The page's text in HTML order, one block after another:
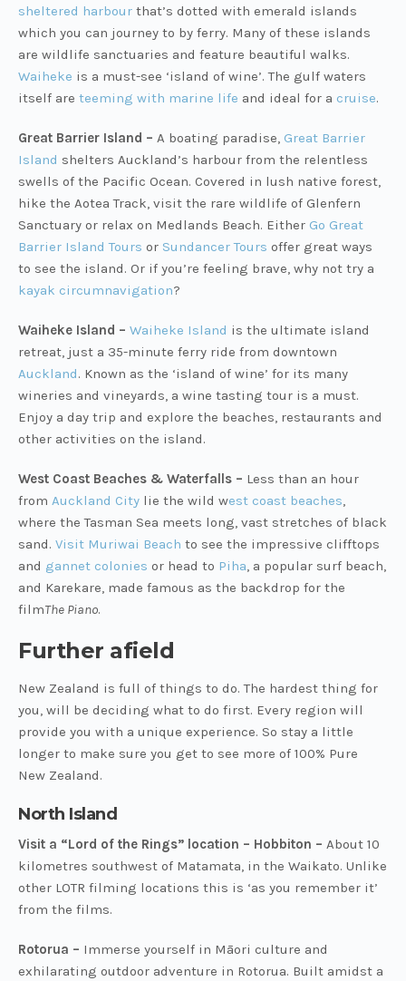
sheltered harbour that’s dotted with emerald islands
which you can journey to by ferry. Many of these islands
are wildlife sanctuaries and feature beautiful walks.
Waiheke is a must-see ‘island of wine’. The gulf waters
itself are teeming with marine life and ideal for a cruise.
Great Barrier Island – A boating paradise, Great Barrier
Island shelters Auckland’s harbour from the relentless
swells of the Pacific Ocean. Covered in lush native forest,
hike the Aotea Track, visit the rare wildlife of Glenfern
Sanctuary or relax on Medlands Beach. Either Go Great
Barrier Island Tours or Sundancer Tours offer great ways
to see the island. Or if you’re feeling brave, why not try a
kayak circumnavigation?
Waiheke Island – Waiheke Island is the ultimate island
retreat, just a 35-minute ferry ride from downtown
Auckland. Known as the ‘island of wine’ for its many
wineries and vineyards, a wine tasting tour is a must.
Enjoy a day trip and explore the beaches, restaurants and
other activities on the island.
West Coast Beaches & Waterfalls – Less than an hour
from Auckland City lie the wild west coast beaches,
where the Tasman Sea meets long, vast stretches of black
sand. Visit Muriwai Beach to see the impressive clifftops
and gannet colonies or head to Piha, a popular surf beach,
and Karekare, made famous as the backdrop for the
filmThe Piano.
Further afield
New Zealand is full of things to do. The hardest thing for
you, will be deciding what to do first. Every region will
provide you with a unique experience. So stay a little
longer to make sure you get to see more of 100% Pure
New Zealand.
North Island
Visit a “Lord of the Rings” location – Hobbiton – About 10
kilometres southwest of Matamata, in the Waikato. Unlike
other LOTR filming locations this is ‘as you remember it’
from the films.
Rotorua – Immerse yourself in Māori culture and
exhilarating outdoor adventure in Rotorua. Built amidst a